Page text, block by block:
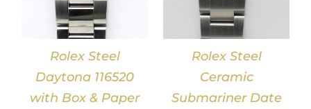
Rolex Steel
Daytona 116520
with Box & Paper
Rolex Steel
Ceramic
Submariner Date